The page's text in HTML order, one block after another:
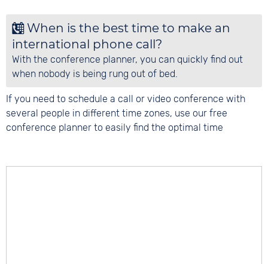
When is the best time to make an
international phone call?
With the conference planner, you can quickly find out
when nobody is being rung out of bed.
If you need to schedule a call or video conference with
several people in different time zones, use our free
conference planner to easily find the optimal time
location. Click on 'Empty planner' to remove
all locations at once.